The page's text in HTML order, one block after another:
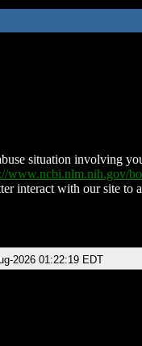
situation involving
www.ncbi.nlm.nih.gov/
interact with our site to
2026 01:22:19 EDT